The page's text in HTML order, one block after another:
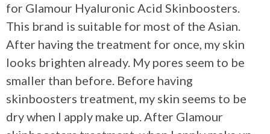
for Glamour Hyaluronic Acid Skinboosters.
This brand is suitable for most of the Asian.
After having the treatment for once, my skin
looks brighten already. My pores seem to be
smaller than before. Before having
skinboosters treatment, my skin seems to be
dry when I apply make up. After Glamour